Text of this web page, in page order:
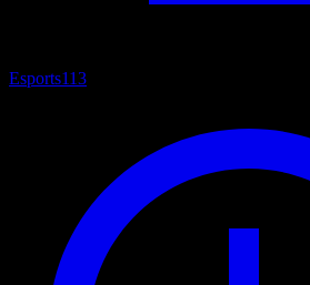
Esports113